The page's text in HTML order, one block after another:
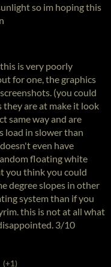
so im hoping this
is very poorly
for one, the graphics
(you could
are at make it look
same way and are
load in slower than
even have
floating white
you think you could
degree slopes in other
system than if you
this is not at all what
3/10
(+1)